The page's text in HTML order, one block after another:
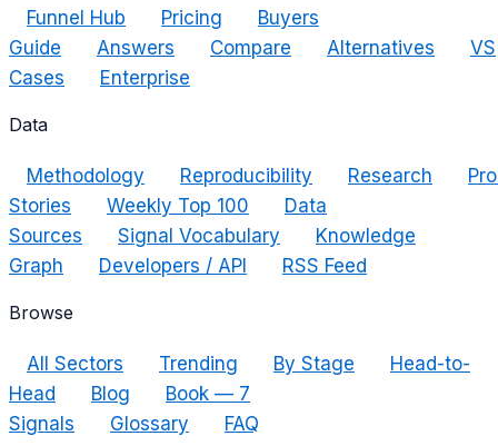
Funnel Hub Pricing
Buyers
Guide
Answers Compare Alternatives
VS
Cases
Enterprise
Data
Methodology Reproducibility Research
Stories
Weekly Top 100
Data
Sources
Signal Vocabulary
Knowledge
Graph
Developers / API RSS Feed
Browse
All Sectors Trending By Stage
Head-to-
Head
Blog
Book — 7
Signals
Glossary FAQ